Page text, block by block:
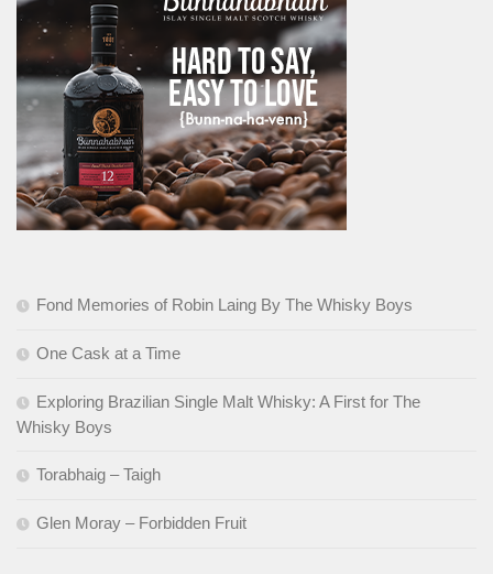
Fond Memories of Robin Laing By The Whisky Boys
One Cask at a Time
Exploring Brazilian Single Malt Whisky: A First for The
Whisky Boys
Torabhaig – Taigh
Glen Moray – Forbidden Fruit